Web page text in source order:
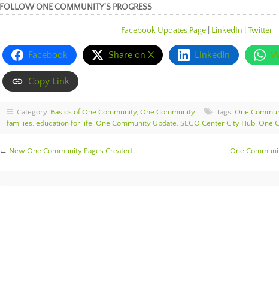
FOLLOW ONE COMMUNITY’S PROGRESS
Facebook Updates Page LinkedIn |Twitter
Facebook Share on X LinkedIn
Copy Link
Category: Basics of One Community, One Community Tags: One
families, education for life, One Community Update, SEGO Center City Hub, One
← New One Community Pages Created One